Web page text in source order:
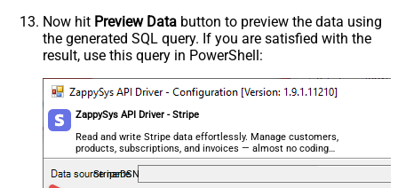
Now hit Preview Data button to preview the data using
the generated SQL query. If you are satisfied with the
result, use this query in PowerShell:
ZappySys API Driver - Stripe
Read and write Stripe data effortlessly. Manage customers,
products, subscriptions, and invoices — almost no coding
required.
StripeDSN